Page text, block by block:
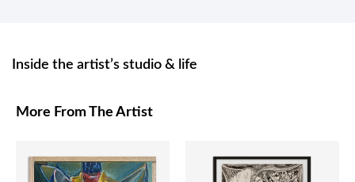
Inside the artist’s studio & life
More From The Artist